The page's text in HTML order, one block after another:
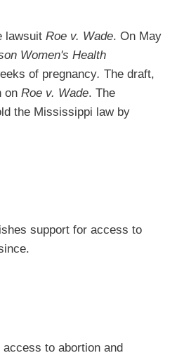
lawsuit Roe v. Wade. On May
Women's Health
of pregnancy. The draft,
on Roe v. Wade. The
the Mississippi law by
support for access to
to abortion and